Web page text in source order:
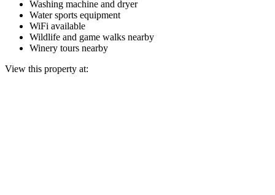
Washing machine and dryer
Water sports equipment
WiFi available
Wildlife and game walks nearby
Winery tours nearby
View this property at: